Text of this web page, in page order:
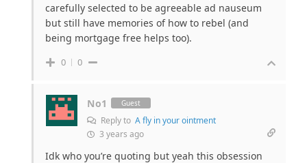
carefully selected to be agreeable ad nauseum
but still have memories of how to rebel (and
being mortgage free helps too).
0 0
No1 Guest
Reply to A fly in your ointment
3 years ago
Idk who you’re quoting but yeah this obsession